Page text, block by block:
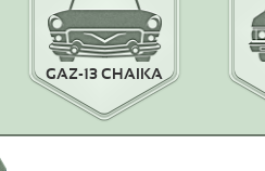
GAZ-13 CHAIKA